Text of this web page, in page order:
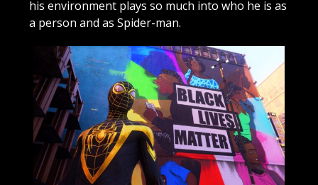
his environment plays so much into who he is as
a person and as Spider-man.